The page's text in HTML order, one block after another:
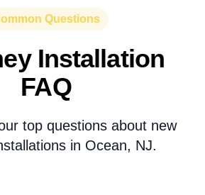
Questions
Installation
FAQ
top questions about new
in Ocean, NJ.